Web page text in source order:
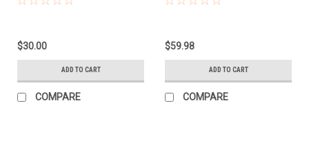
$30.00
ADD TO CART
COMPARE
$59.98
ADD TO CART
COMPARE